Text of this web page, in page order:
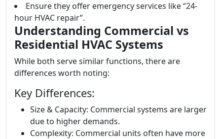
Ensure they offer emergency services like “24-
hour HVAC repair”.
Understanding Commercial vs
Residential HVAC Systems
While both serve similar functions, there are
differences worth noting:
Key Differences:
Size & Capacity: Commercial systems are larger
due to higher demands.
Complexity: Commercial units often have more